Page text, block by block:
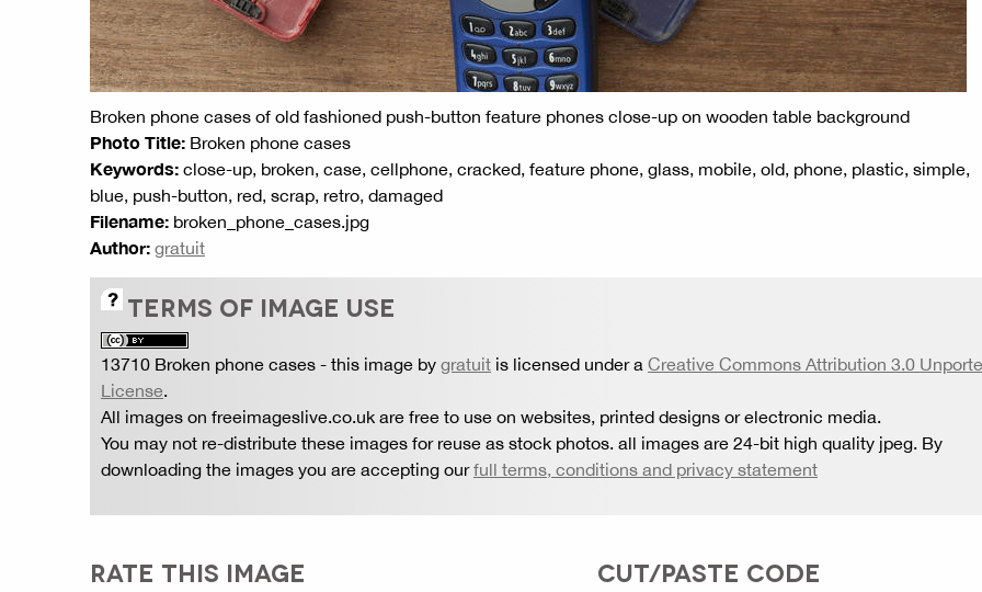
Broken phone cases of old fashioned push-button feature phones close-up on wooden table background
Photo Title: Broken phone cases
Keywords: close-up, broken, case, cellphone, cracked, feature phone, glass, mobile, old, phone, plastic, simple,
blue, push-button, red, scrap, retro, damaged
Filename: broken_phone_cases.jpg
Author: gratuit
TERMS OF IMAGE USE
13710 Broken phone cases - this image by gratuit is licensed under a Creative Commons Attribution 3.0
License.
All images on freeimageslive.co.uk are free to use on websites, printed designs or electronic media.
You may not re-distribute these images for reuse as stock photos. all images are 24-bit high quality jpeg. By
downloading the images you are accepting ourfull terms, conditions and privacy statement
RATE THIS IMAGE CUT/PASTE CODE